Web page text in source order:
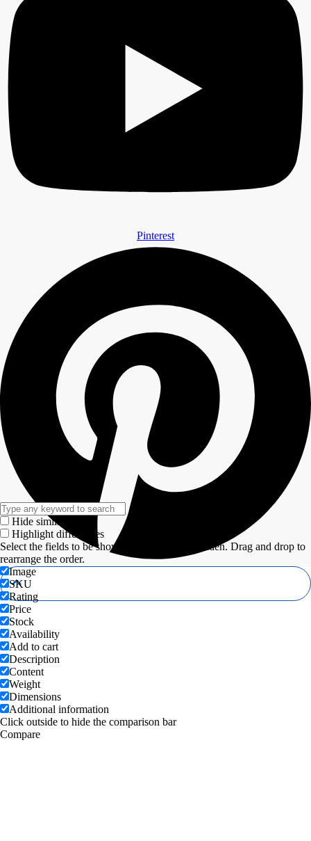
Pinterest
Hide similarities
Highlight differences
Select the fields to be shown. Others will be hidden. Drag and drop to
rearrange the order.
Image
SKU
Rating
Price
Stock
Availability
Add to cart
Description
Content
Weight
Dimensions
Additional information
Click outside to hide the comparison bar
Compare